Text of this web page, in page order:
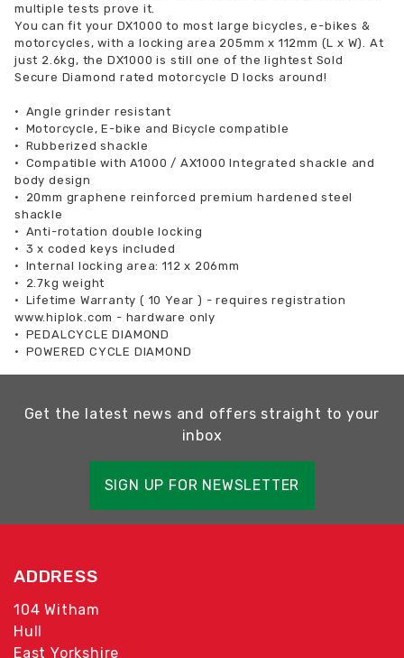
multiple tests prove it.
You can fit your DX1000 to most large bicycles, e-bikes &
motorcycles, with a locking area 205mm x 112mm (L x W). At
just 2.6kg, the DX1000 is still one of the lightest Sold
Secure Diamond rated motorcycle D locks around!
• Angle grinder resistant
• Motorcycle, E-bike and Bicycle compatible
• Rubberized shackle
• Compatible with A1000 / AX1000 Integrated shackle and
body design
•
20mm graphene reinforced premium hardened steel
shackle
• Anti-rotation double locking
• 3 x coded keys included
• Internal locking area: 112 x 206mm
•
2.7kg weight
• Lifetime Warranty ( 10 Year ) - requires registration
www.hiplok.com - hardware only
• PEDALCYCLE DIAMOND
• POWERED CYCLE DIAMOND
Get the latest news and offers straight to your
inbox
SIGN UP FOR NEWSLETTER
ADDRESS
104 Witham
Hull
East Yorkshire